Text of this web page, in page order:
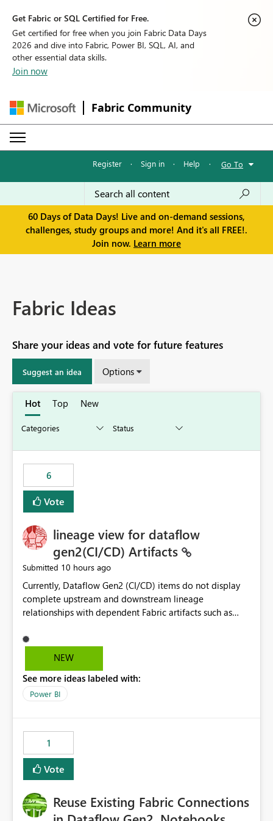
Get Fabric or SQL Certified for Free.
Get certified for free when you join Fabric Data Days
2026 and dive into Fabric, Power BI, SQL, AI, and
other essential data skills.
Join now
Fabric Community
Register · Sign in · Help · Go To
60 Days of Data Days! Live and on-demand sessions,
challenges, study groups and more! And it's all FREE!.
Join now. Learn more
Fabric Ideas
Share your ideas and vote for future features
Suggest an idea Options
Hot Top New
6
Vote
lineage view for dataflow
gen2(CI/CD) Artifacts
Submitted 10 hours ago
Currently, Dataflow Gen2 (CI/CD) items do not display
complete upstream and downstream lineage
relationships with dependent Fabric artifacts such as
This creates challenges when tracing data dependencies,
understanding impact analysis, and managing end-to-
having the same lineage experience available for
Dataflow Gen2 (CI/CD) items as is available for other
Track relationships between Dataflow Gen2 (CI/CD),
Semantic Models, Reports, and other Fabric artifacts.
Solved: Dataflow Gen2 CICD are not Linked - Microsoft
Fabric Community
NEW
See more ideas labeled with:
Power BI
1
Vote
Reuse Existing Fabric Connections